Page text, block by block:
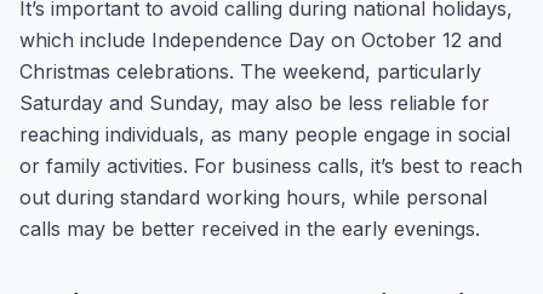
It’s important to avoid calling during national holidays,
which include Independence Day on October 12 and
Christmas celebrations. The weekend, particularly
Saturday and Sunday, may also be less reliable for
reaching individuals, as many people engage in social
or family activities. For business calls, it’s best to reach
out during standard working hours, while personal
calls may be better received in the early evenings.